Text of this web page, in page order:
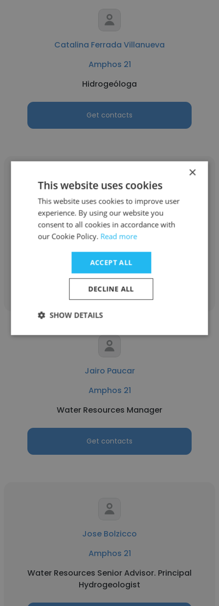
Catalina Ferrada Villanueva
Amphos 21
Hidrogeóloga
Get contacts
JESUS ANDRES MEDROA LOPEZ
Amphos 21
Get contacts
Jairo Paucar
Amphos 21
Water Resources Manager
Get contacts
Jose Bolzicco
Amphos 21
Water Resources Senior Advisor. Principal
Hydrogeologist
×
This website uses cookies
This website uses cookies to improve user
experience. By using our website you
consent to all cookies in accordance with
our Cookie Policy. Read more
ACCEPT ALL
DECLINE ALL
SHOW DETAILS